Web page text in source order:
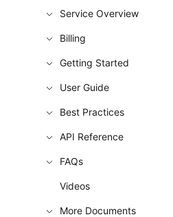
Service Overview
Billing
Getting Started
User Guide
Best Practices
API Reference
FAQs
Videos
More Documents